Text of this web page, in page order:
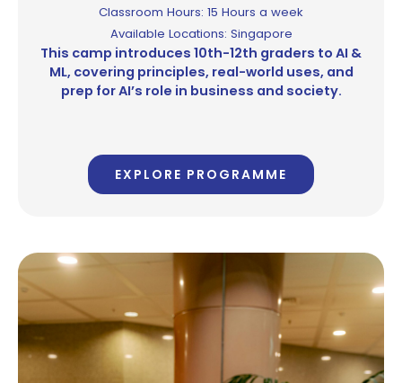
Classroom Hours: 15 Hours a week
Available Locations: Singapore
This camp introduces 10th-12th graders to AI &
ML, covering principles, real-world uses, and
prep for AI’s role in business and society.
EXPLORE PROGRAMME